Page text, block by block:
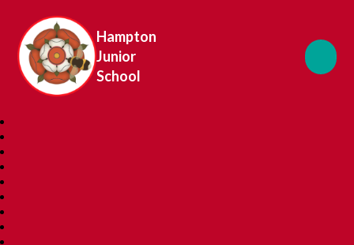
Hampton
Junior
School